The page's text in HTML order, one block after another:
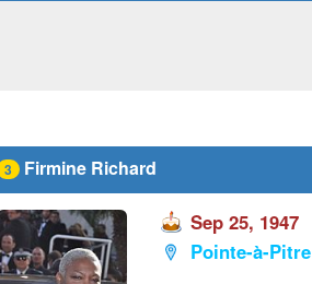
3 Firmine Richard
Sep 25, 1947
Pointe-à-Pitre